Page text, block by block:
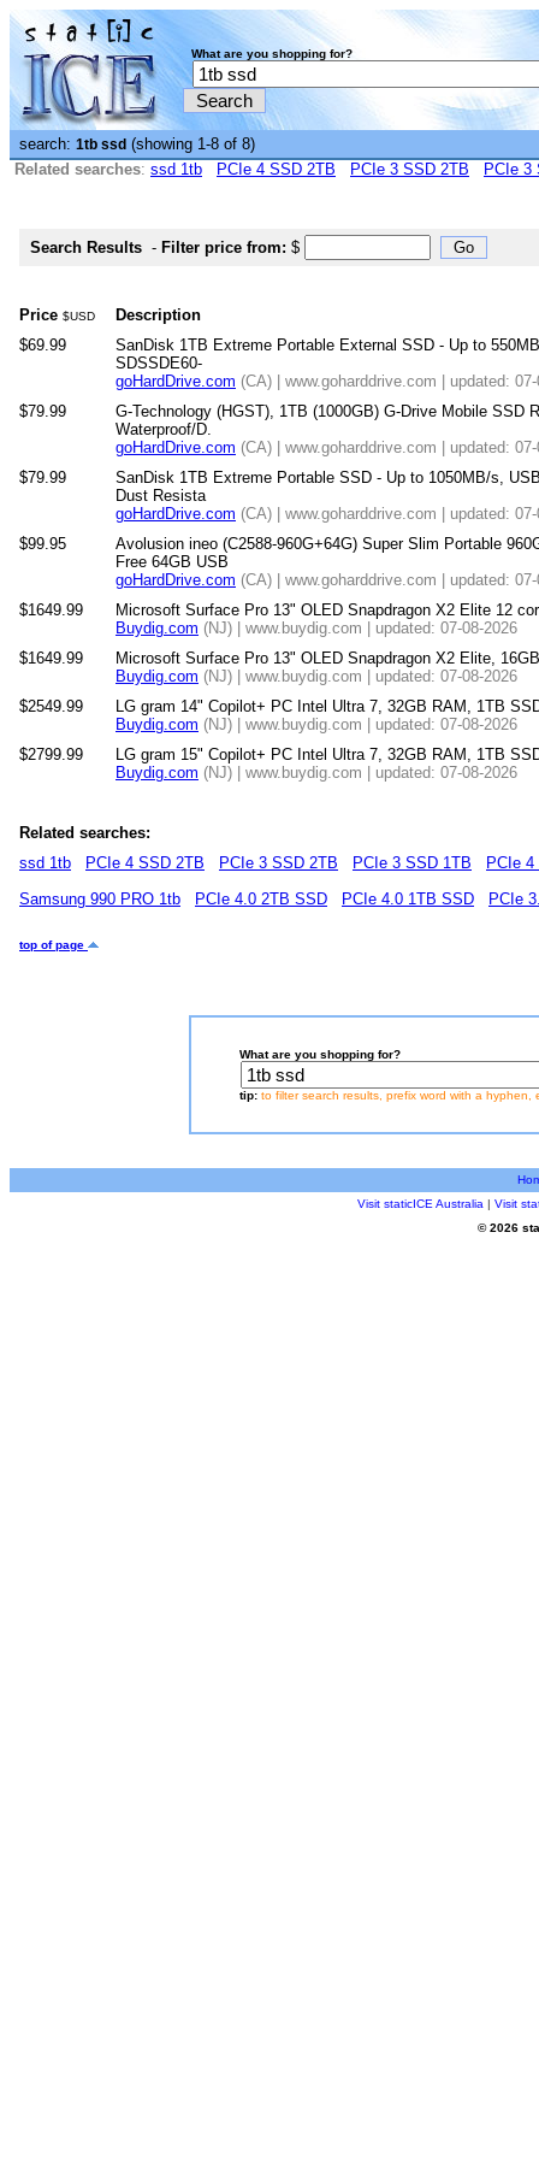
What are you shopping for?
search: 1tb ssd (showing 1-8 of 8)
Related searches: ssd 1tb PCIe 4 SSD 2TB PCIe 3 SSD 2TB PCIe 3
Search Results - Filter price from: $
Price $USD
Description
$69.99
SanDisk 1TB Extreme Portable External SSD - Up to
SDSSDE60-
goHardDrive.com (CA) | www.goharddrive.com | updated:
$79.99
G-Technology (HGST), 1TB (1000GB) G-Drive Mobile SSD
Waterproof/D.
goHardDrive.com (CA) | www.goharddrive.com | updated:
$79.99
SanDisk 1TB Extreme Portable SSD - Up to 1050MB/s,
Dust Resista
goHardDrive.com (CA) | www.goharddrive.com | updated:
$99.95
Avolusion ineo (C2588-960G+64G) Super Slim Portable
Free 64GB USB
goHardDrive.com (CA) | www.goharddrive.com | updated:
$1649.99
Microsoft Surface Pro 13" OLED Snapdragon X2 Elite 12
Buydig.com (NJ) | www.buydig.com | updated: 07-08-2026
$1649.99
Microsoft Surface Pro 13" OLED Snapdragon X2 Elite,
Buydig.com (NJ) | www.buydig.com | updated: 07-08-2026
$2549.99
LG gram 14" Copilot+ PC Intel Ultra 7, 32GB RAM, 1TB
Buydig.com (NJ) | www.buydig.com | updated: 07-08-2026
$2799.99
LG gram 15" Copilot+ PC Intel Ultra 7, 32GB RAM, 1TB
Buydig.com (NJ) | www.buydig.com | updated: 07-08-2026
Related searches:
ssd 1tb
PCIe 4 SSD 2TB PCIe 3 SSD 2TB PCIe 3 SSD 1TB
PCIe
Samsung 990 PRO 1tb
PCIe 4.0 2TB SSD PCIe 4.0 1TB SSD PCIe
top of page
What are you shopping for?
tip: to filter search results, prefix word with a hyphen,
Visit staticICE Australia | Visit
© 2026